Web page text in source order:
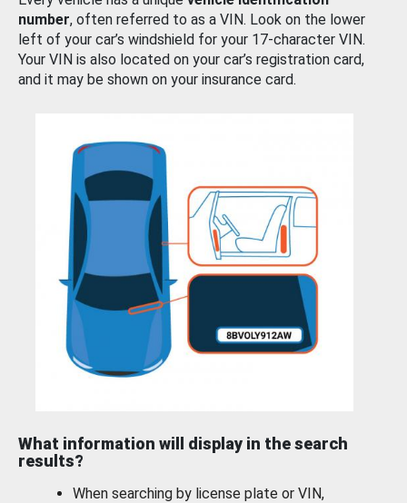
number, often referred to as a VIN. Look on the lower
left of your car’s windshield for your 17-character VIN.
Your VIN is also located on your car’s registration card,
and it may be shown on your insurance card.
What information will display in the search
results?
When searching by license plate or VIN,